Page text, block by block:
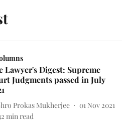
Lawyer's Digest: Supreme
Judgments passed in July
Prokas Mukherjee
01 Nov 2021
min read